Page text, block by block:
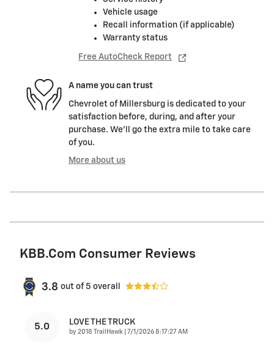
Vehicle usage
Recall information (if applicable)
Warranty status
Free AutoCheck Report
A name you can trust
Chevrolet of Millersburg is dedicated to your
satisfaction before, during, and after your
purchase. We'll go the extra mile to take care
of you.
More about us
KBB.com Consumer Reviews
3.8 out of 5 overall
5.0 LOVE THE TRUCK
by 2018 TrailHawk on
7/1/2026 8:17:27 AM